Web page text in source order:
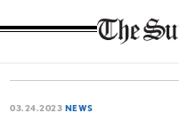
Suffolk
03.24.2023 NEWS